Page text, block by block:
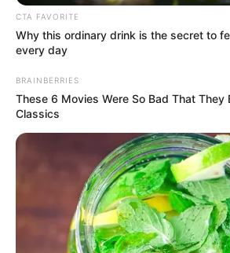
Get every story as it breaks
Name*